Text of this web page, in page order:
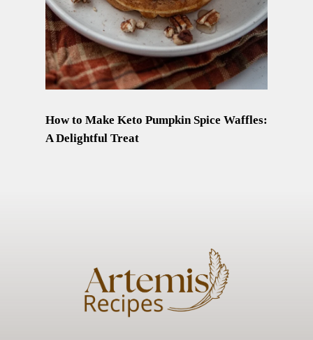
How to Make Keto Pumpkin Spice Waffles:
A Delightful Treat